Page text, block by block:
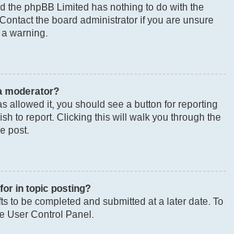
the phpBB Limited has nothing to do with the
the board administrator if you are unsure
warning.
moderator?
allowed it, you should see a button for reporting
to report. Clicking this will walk you through the
post.
in topic posting?
to be completed and submitted at a later date. To
User Control Panel.